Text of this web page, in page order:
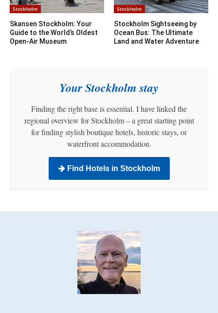
Stockholm
Skansen Stockholm: Your
Guide to the World’s Oldest
Open-Air Museum
Stockholm
Stockholm Sightseeing by
Ocean Bus: The Ultimate
Land and Water Adventure
Your Stockholm stay
Finding the right base is essential. I have linked the
regional overview for Stockholm – a great starting point
for finding stylish boutique hotels, historic stays, or
waterfront accommodation.
Find Hotels in Stockholm